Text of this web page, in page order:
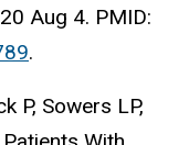
Aug 4. PMID:
.
P, Sowers LP,